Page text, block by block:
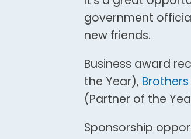
government
new friends.
Business award
the Year),
(Partner of the
Sponsorship